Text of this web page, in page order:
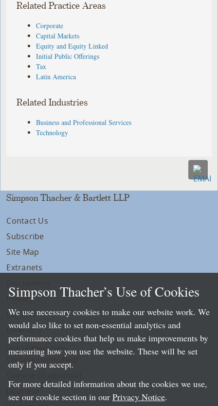
Related Practice Areas
Corporate
Capital Markets
Equity and Equity Linked
Initial Public Offerings
Tax
Latin America
Related Industries
Business and Professional Services
Technology
Simpson Thacher & Bartlett LLP
Contact Us
Subscribe
Site Map
Extranets
Privacy
LLP Info
Directory
Local Language Pages:
Chinese (Simplified)
Simpson Thacher’s Use of Cookies
We use necessary cookies to make our website work. We
would also like to set non-essential analytics and
performance cookies that help us make improvements by
measuring how you use the website. These will be set
only if you accept.
For more detailed information about the cookies we use,
see our cookie section in our Privacy Notice.